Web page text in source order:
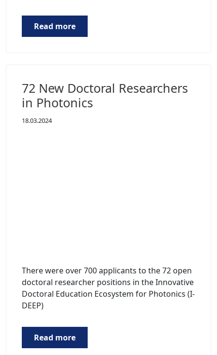
Read more
72 New Doctoral Researchers
in Photonics
18.03.2024
There were over 700 applicants to the 72 open
doctoral researcher positions in the Innovative
Doctoral Education Ecosystem for Photonics (I-
DEEP)
Read more